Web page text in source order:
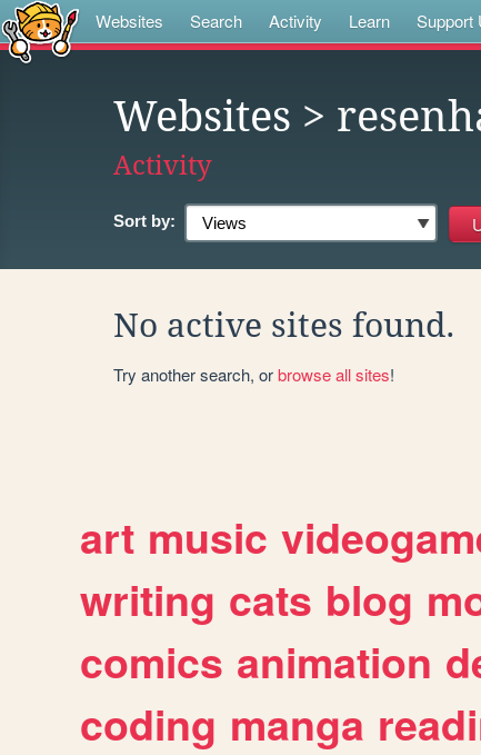
Websites Search Activity Learn Support
Websites >
Activity
Sort by:
No active sites found.
Try another search, orbrowse all sites!
art music
writing cats blog
comics animation
coding manga